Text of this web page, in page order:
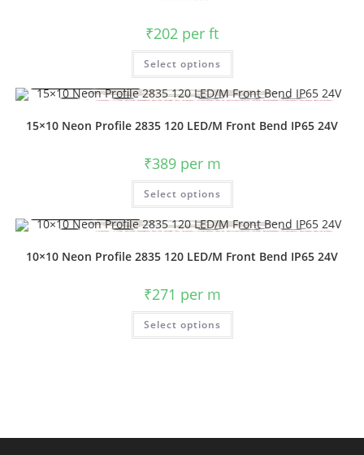
₹202 per ft
Select options
15×10 Neon Profile 2835 120 LED/M Front Bend IP65 24V
₹389per m
Select options
10×10 Neon Profile 2835 120 LED/M Front Bend IP65 24V
₹271 per m
Select options